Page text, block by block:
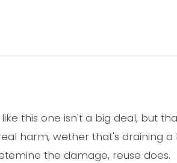
this one isn't a big deal, but
harm, wether that's draining
the damage, reuse does.